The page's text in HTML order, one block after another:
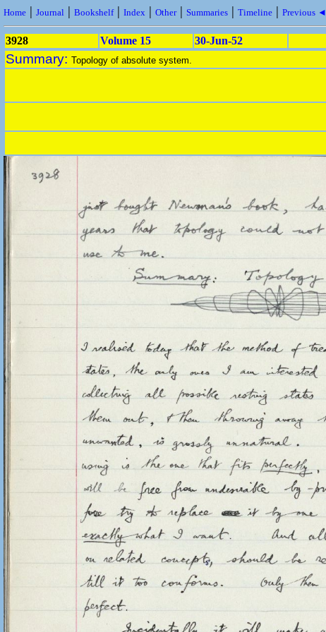
Home | Journal | Bookshelf| Index | Other| Summaries | Timeline | Previous ◄
3928 Volume 15 30-Jun-52
Summary: Topology of absolute system.